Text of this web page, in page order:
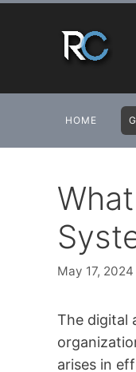
HOME
May 17, 2024
The digital
arises in